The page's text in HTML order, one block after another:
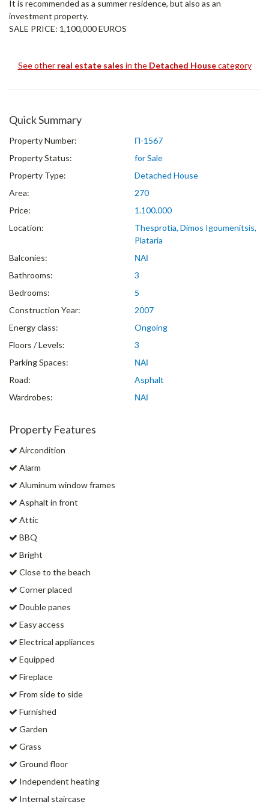
It is recommended as a summer residence, but also as an
investment property.
SALE PRICE: 1,100,000 EUROS
See other real estate sales in the Detached Housecategory
Quick Summary
Property Number:
Π-1567
Property Status:
for Sale
Property Type:
Detached House
Area:
270
Price:
1.100.000
Location:
Thesprotia, Dimos Igoumenitsis,
Plataria
Balconies:
ΝΑΙ
Bathrooms:
3
Bedrooms:
5
Construction Year:
2007
Energy class:
Ongoing
Floors / Levels:
3
Parking Spaces:
ΝΑΙ
Road:
Asphalt
Wardrobes:
ΝΑΙ
Property Features
Aircondition
Alarm
Aluminum window frames
Asphalt in front
Attic
BBQ
Bright
Close to the beach
Corner placed
Double panes
Easy access
Electrical appliances
Equipped
Fireplace
From side to side
Furnished
Garden
Grass
Ground floor
Independent heating
Internal staircase